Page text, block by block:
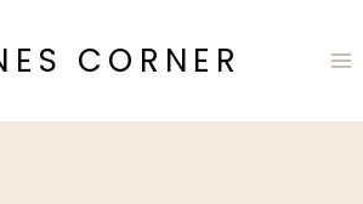
CORNER